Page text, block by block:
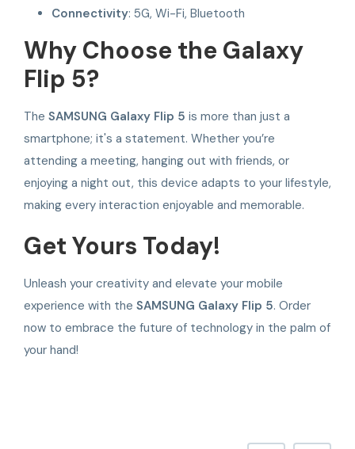
Connectivity: 5G, Wi-Fi, Bluetooth
Why Choose the Galaxy
Flip 5?
The SAMSUNG Galaxy Flip 5 is more than just a
smartphone; it's a statement. Whether you’re
attending a meeting, hanging out with friends, or
enjoying a night out, this device adapts to your lifestyle,
making every interaction enjoyable and memorable.
Get Yours Today!
Unleash your creativity and elevate your mobile
experience with the SAMSUNG Galaxy Flip 5. Order
now to embrace the future of technology in the palm of
your hand!